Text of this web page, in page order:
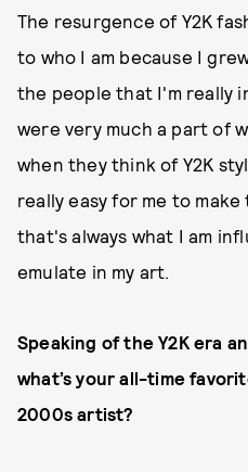
The resurgence of Y2K
to who I am because I
the people that I'm really
were very much a part of
when they think of Y2K
really easy for me to
that's always what I am
emulate in my art.
Speaking of the Y2K era
what’s your all-time
2000s artist?